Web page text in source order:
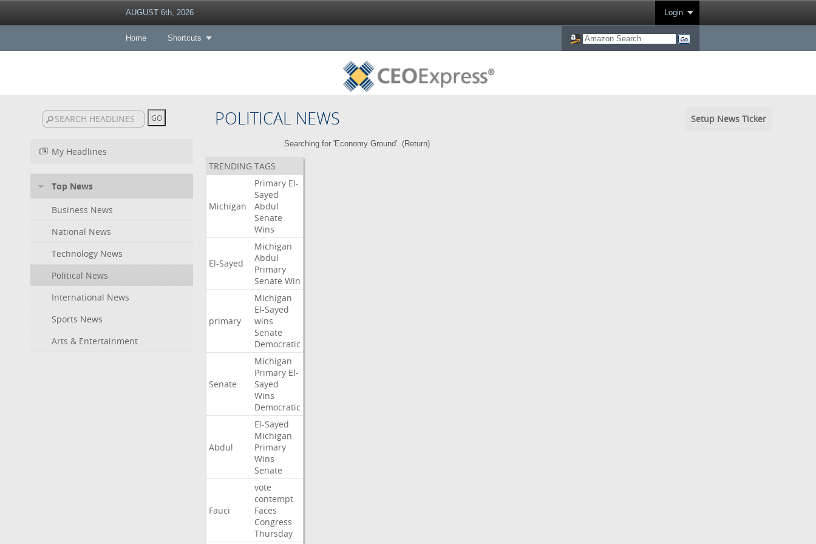
AUGUST 6th, 2026 Login
Home Shortcuts
POLITICAL NEWS Setup News Ticker
My Headlines
Top News
Business News
National News
Technology News
Political News
International News
Sports News
Arts & Entertainment
Searching for 'Economy Ground'. (Return)
TRENDING TAGS
Michigan
Primary El-
Sayed
Abdul
Senate
Wins
El-Sayed
Michigan
Abdul
Primary
Senate Win
primary
Michigan
El-Sayed
wins
Senate
Democratic
Senate
Michigan
Primary El-
Sayed
Wins
Democratic
Abdul
El-Sayed
Michigan
Primary
Wins
Senate
Fauci
vote
contempt
Faces
Congress
Thursday